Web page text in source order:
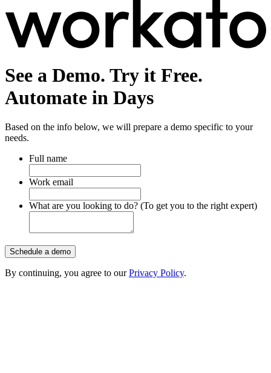
See a Demo. Try it Free.
Automate in Days
Based on the info below, we will prepare a demo specific to your
needs.
Full name
Work email
What are you looking to do? (To get you to the right expert)
Schedule a demo
By continuing, you agree to ourPrivacy Policy.